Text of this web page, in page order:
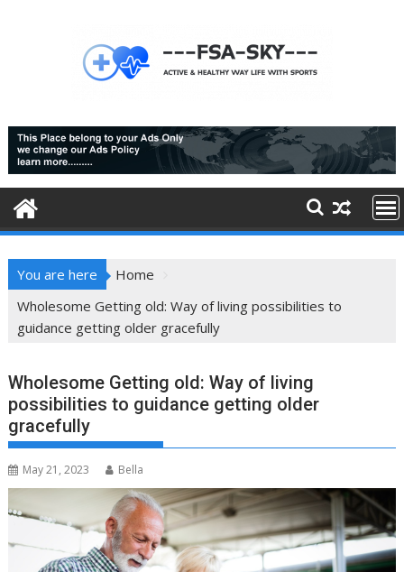
You are here
Home
Wholesome Getting old: Way of living possibilities to
guidance getting older gracefully
Wholesome Getting old: Way of living
possibilities to guidance getting older
gracefully
May 21, 2023 Bella